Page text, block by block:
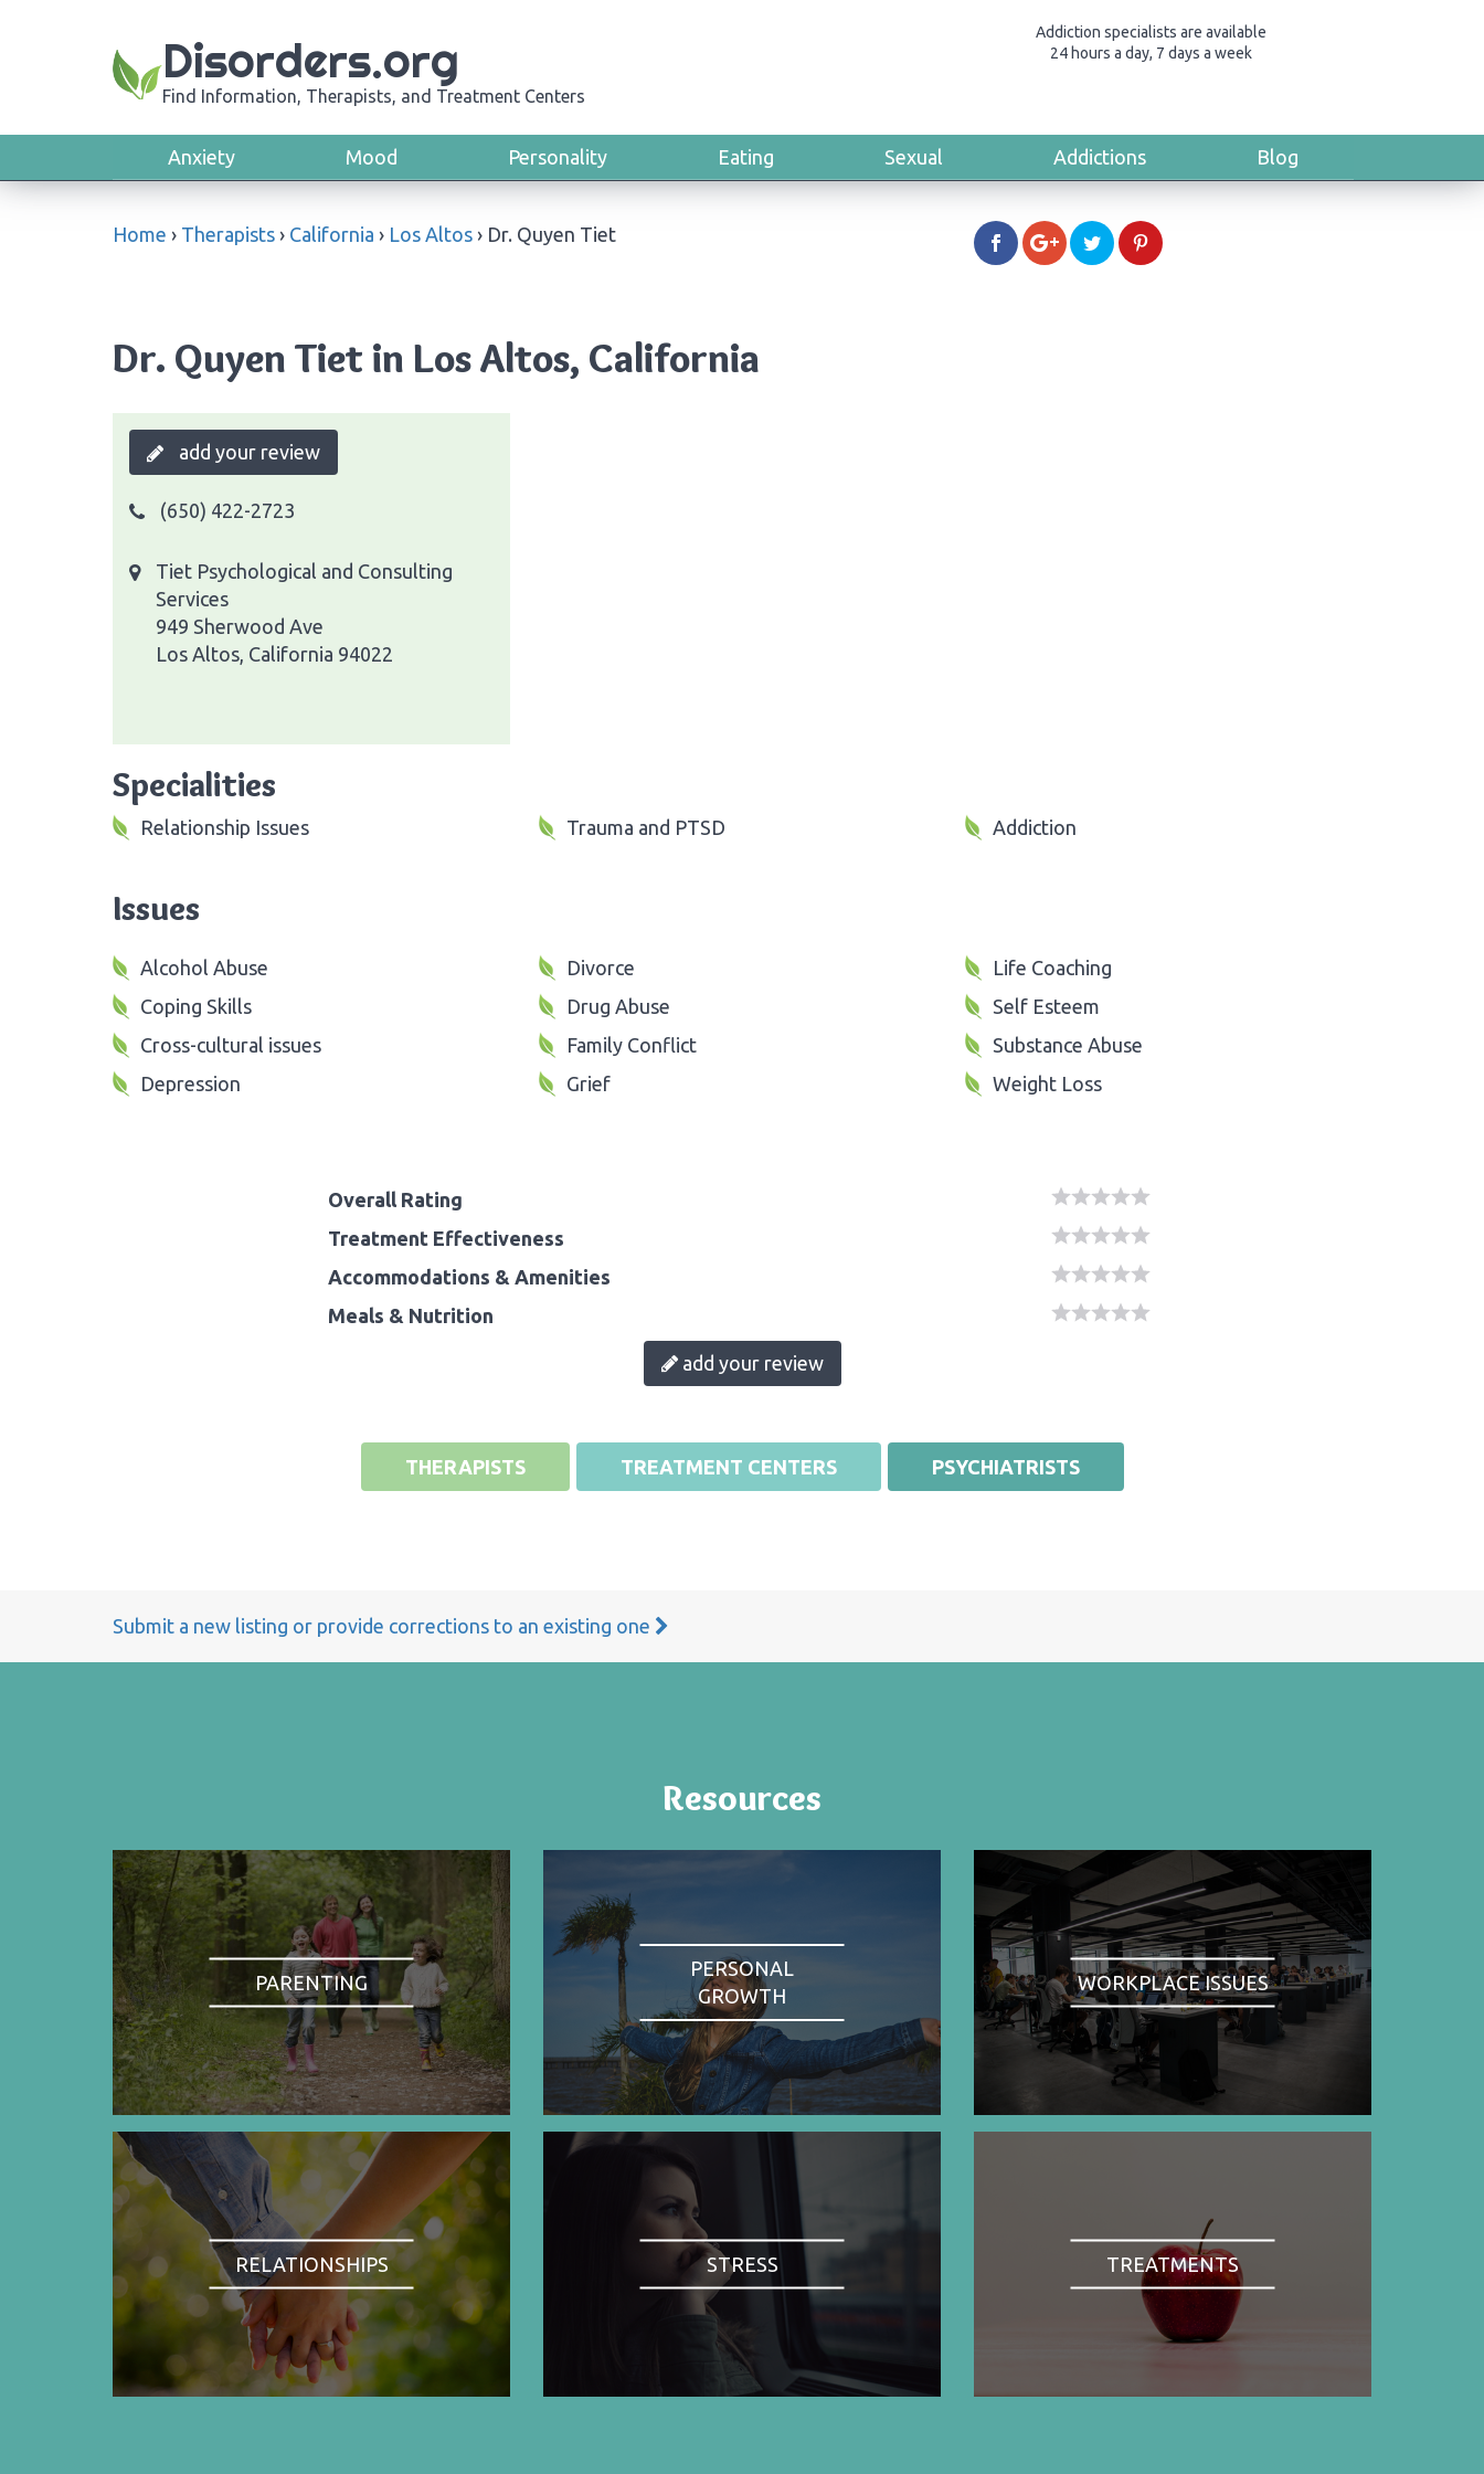
Addiction specialists are available
24 hours a day, 7 days a week
Disorders.org
Find Information, Therapists, and Treatment Centers
Anxiety Mood Personality Eating Sexual Addictions Blog
Home › Therapists › California › Los Altos › Dr. Quyen Tiet
Dr. Quyen Tiet in Los Altos, California
add your review
(650) 422-2723
Tiet Psychological and Consulting
Services
949 Sherwood Ave
Los Altos, California 94022
Specialities
Relationship Issues Trauma and PTSD Addiction
Issues
Alcohol Abuse
Coping Skills
Cross-cultural issues
Depression
Divorce
Drug Abuse
Family Conflict
Grief
Life Coaching
Self Esteem
Substance Abuse
Weight Loss
Overall Rating
Treatment Effectiveness
Accommodations & Amenities
Meals & Nutrition
add your review
THERAPISTS TREATMENT CENTERS PSYCHIATRISTS
Submit a new listing or provide corrections to an existing one
Resources
PARENTING
PERSONAL
GROWTH
WORKPLACE ISSUES
RELATIONSHIPS STRESS TREATMENTS